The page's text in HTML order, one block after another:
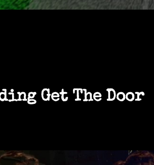
Get The Door